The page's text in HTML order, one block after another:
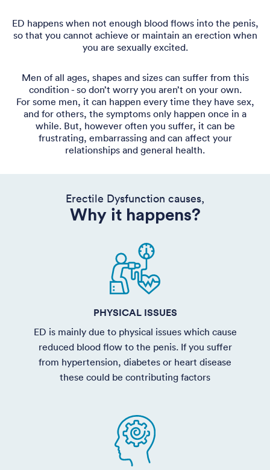
ED happens when not enough blood flows into the penis,
so that you cannot achieve or maintain an erection when
you are sexually excited.
Men of all ages, shapes and sizes can suffer from this
condition - so don’t worry you aren’t on your own.
For some men, it can happen every time they have sex,
and for others, the symptoms only happen once in a
while. But, however often you suffer, it can be
frustrating, embarrassing and can affect your
relationships and general health.
Erectile Dysfunction causes,
Why it happens?
PHYSICAL ISSUES
ED is mainly due to physical issues which cause
reduced blood flow to the penis. If you suffer
from hypertension, diabetes or heart disease
these could be contributing factors